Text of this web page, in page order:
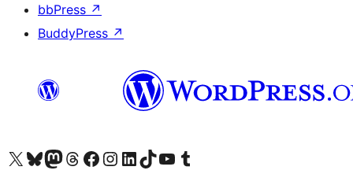
bbPress ↗
BuddyPress ↗
Visita il nostro account X (ex Twitter)
Visita il nostro account Bluesky
Visita il nostro account Mastodon
Visita il nostro account Threads
Visita la nostra pagina Facebook
Visita il nostro account Instagram
Visita il nostro account LinkedIn
Visita il nostro account TikTok
Visita il nostro canale YouTube
Visita il nostro account Tumblr